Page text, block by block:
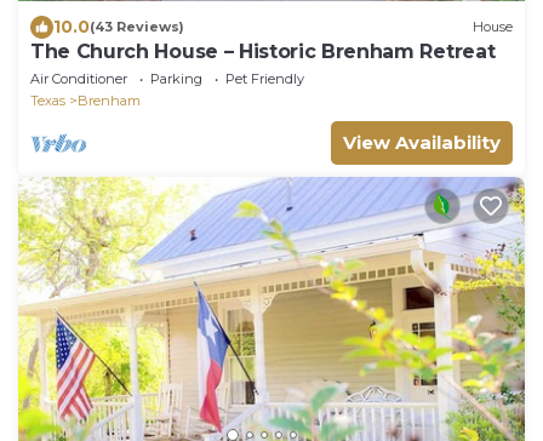
10.0(43 Reviews) House
The Church House – Historic Brenham Retreat
Air Conditioner Parking
Pet Friendly
Texas
Brenham
View Availability